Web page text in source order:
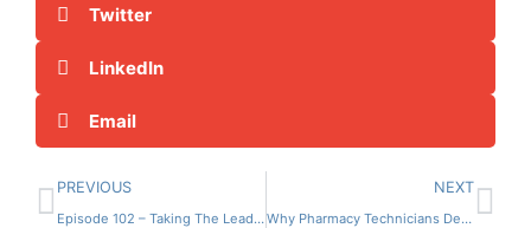
Twitter
LinkedIn
Email
PREVIOUS
Episode 102 – Taking The Lead: Pharmacy Leadership Essentials Pt 2
NEXT
Why Pharmacy Technicians Deserve Better: Addressing Pay and Working Conditions